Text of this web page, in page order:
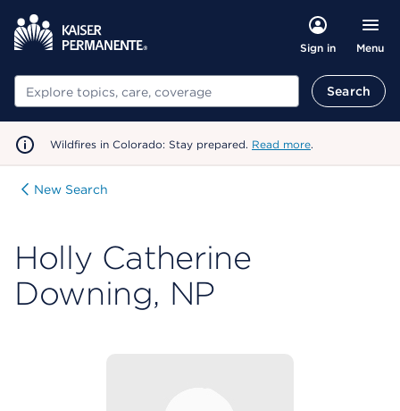
Sign in Menu
Search Search
Wildfires in Colorado: Stay prepared. Read more.
New Search
Holly Catherine
Downing, NP